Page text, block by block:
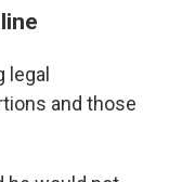
and those